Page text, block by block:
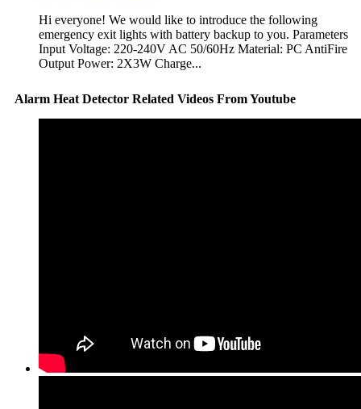
Hi everyone! We would like to introduce the following
emergency exit lights with battery backup to you. Parameters
Input Voltage: 220-240V AC 50/60Hz Material: PC AntiFire
Output Power: 2X3W Charge...
Alarm Heat Detector Related Videos From Youtube